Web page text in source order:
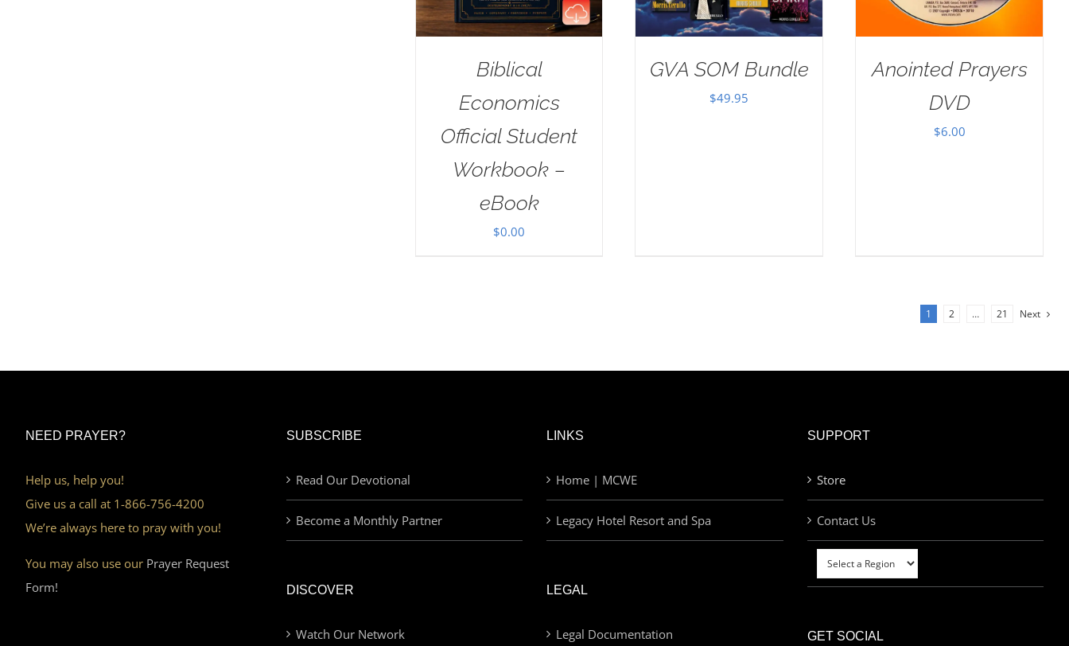
Biblical
Economics
Official Student
Workbook –
eBook
$0.00
GVA SOM Bundle
$49.95
Anointed Prayers
DVD
$6.00
1 2 … 21 Next
NEED PRAYER?
Help us, help you!
Give us a call at 1-866-756-4200
We’re always here to pray with you!
You may also use our Prayer Request
Form!
SUBSCRIBE
Read Our Devotional
Become a Monthly Partner
DISCOVER
Watch Our Network
LINKS
Home | MCWE
Legacy Hotel Resort and Spa
LEGAL
Legal Documentation
SUPPORT
Store
Contact Us
GET SOCIAL